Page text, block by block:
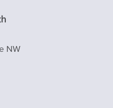
NW